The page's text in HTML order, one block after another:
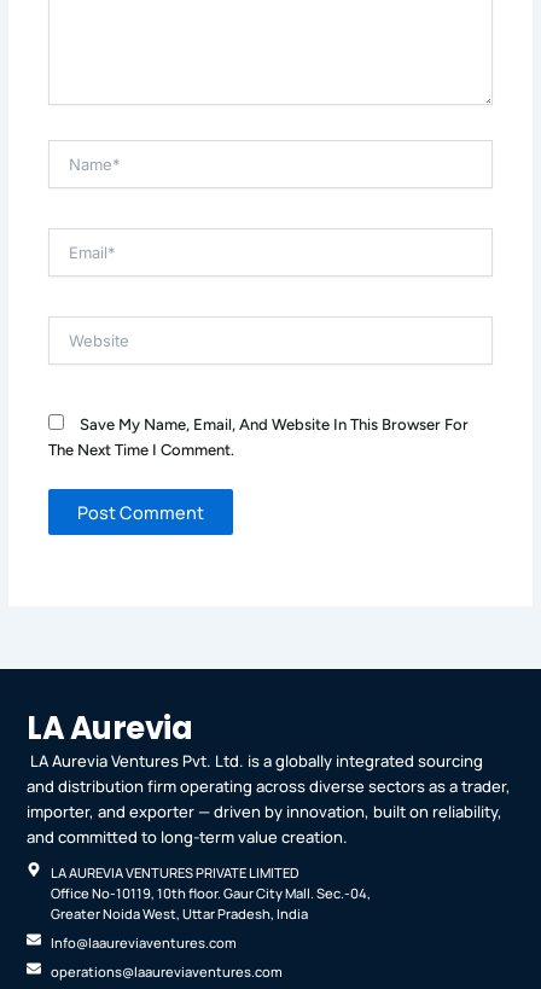
Save My Name, Email, And Website In This Browser For
The Next Time I Comment.
LA Aurevia
LA Aurevia Ventures Pvt. Ltd. is a globally integrated sourcing
and distribution firm operating across diverse sectors as a trader,
importer, and exporter — driven by innovation, built on reliability,
and committed to long-term value creation.
LA AUREVIA VENTURES PRIVATE LIMITED
Office No-10119, 10th floor. Gaur City Mall. Sec.-04,
Greater Noida West, Uttar Pradesh, India
Info@laaureviaventures.com
operations@laaureviaventures.com